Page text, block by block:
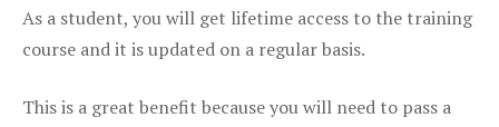
As a student, you will get lifetime access to the training
course and it is updated on a regular basis.
This is a great benefit because you will need to pass a